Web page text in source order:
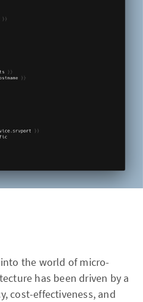
the world of micro-
has been driven by a
cost-effectiveness, and